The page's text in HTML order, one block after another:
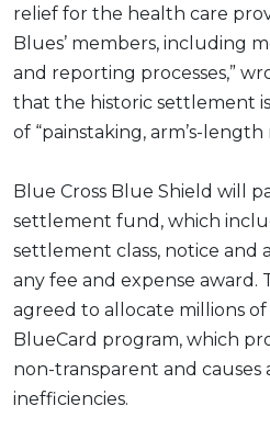
relief for the health care
Blues’ members, including
and reporting processes,”
that the historic settlement
of “painstaking, arm’s-length
Blue Cross Blue Shield will
settlement fund, which
settlement class, notice and
any fee and expense award.
agreed to allocate millions
BlueCard program, which
non-transparent and causes
inefficiencies.